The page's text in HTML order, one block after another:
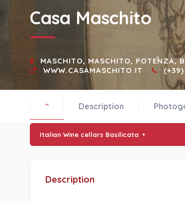
Casa Maschito
MASCHITO, MASCHITO, POTENZA,
WWW.CASAMASCHITO.IT
Description
Italian Wine cellars Basilicata
Description